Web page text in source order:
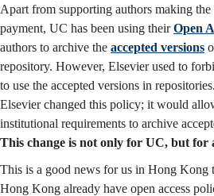
Apart from supporting authors making
payment, UC has been using theirOpen
authors to archive the accepted versions
repository. However, Elsevier used to
to use the accepted versions in
Elsevier changed this policy; it would
institutional requirements to archive
This change is not only for UC, but
This is a good news for us in Hong Kong
Hong Kong already have open access